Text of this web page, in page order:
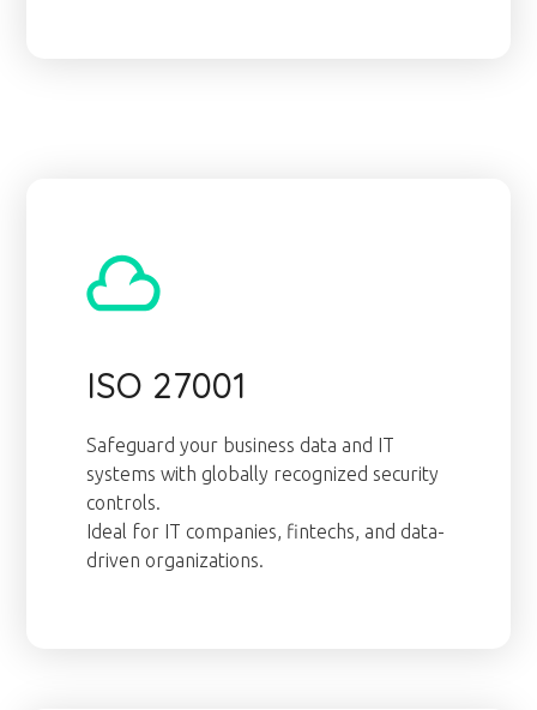
ISO 27001
Safeguard your business data and IT
systems with globally recognized security
controls.
Ideal for IT companies, fintechs, and data-
driven organizations.